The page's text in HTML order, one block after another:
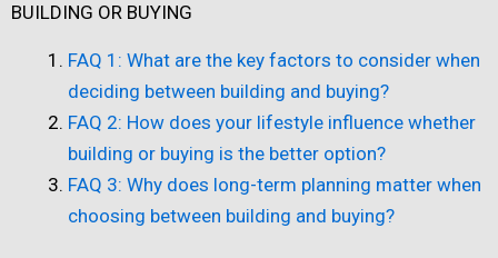
BUILDING OR BUYING
FAQ 1: What are the key factors to consider when
deciding between building and buying?
FAQ 2: How does your lifestyle influence whether
building or buying is the better option?
FAQ 3: Why does long-term planning matter when
choosing between building and buying?